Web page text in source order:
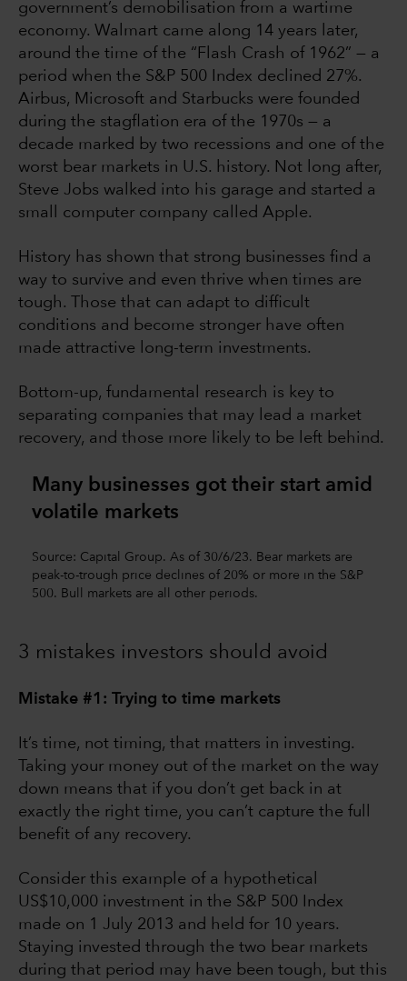
government’s demobilisation from a wartime
economy. Walmart came along 14 years later,
around the time of the “Flash Crash of 1962” — a
period when the S&P 500 Index declined 27%.
Airbus, Microsoft and Starbucks were founded
during the stagflation era of the 1970s — a
decade marked by two recessions and one of the
worst bear markets in U.S. history. Not long after,
Steve Jobs walked into his garage and started a
small computer company called Apple.
History has shown that strong businesses find a
way to survive and even thrive when times are
tough. Those that can adapt to difficult
conditions and become stronger have often
made attractive long-term investments.
Bottom-up, fundamental research is key to
separating companies that may lead a market
recovery, and those more likely to be left behind.
Many businesses got their start amid
volatile markets
Source: Capital Group. As of 30/6/23. Bear markets are
peak-to-trough price declines of 20% or more in the S&P
500. Bull markets are all other periods.
3 mistakes investors should avoid
Mistake #1: Trying to time markets
It’s time, not timing, that matters in investing.
Taking your money out of the market on the way
down means that if you don’t get back in at
exactly the right time, you can’t capture the full
benefit of any recovery.
Consider this example of a hypothetical
US$10,000 investment in the S&P 500 Index
made on 1 July 2013 and held for 10 years.
Staying invested through the two bear markets
during that period may have been tough, but this